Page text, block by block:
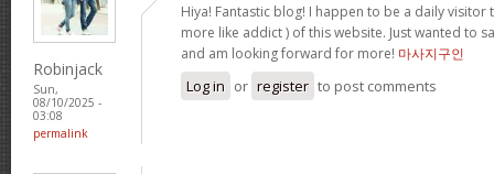
Robinjack
Sun,
08/10/2025 -
03:08
permalink
Hiya! Fantastic blog! I happen to be a daily
more like addict ) of this website. Just wanted to
and am looking forward for more! 마사지구인
Log in or register to post comments